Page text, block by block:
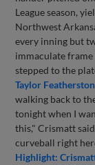
League season,
Northwest
every inning but
immaculate
stepped to the
Taylor Featherston
walking back to
tonight when I
this," Crismatt
curveball right
Highlight: